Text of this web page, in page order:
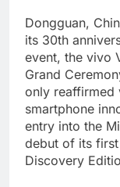
Dongguan,
its 30th
event, the vivo
Grand
only reaffirmed
smartphone
entry into the
debut of its
Discovery